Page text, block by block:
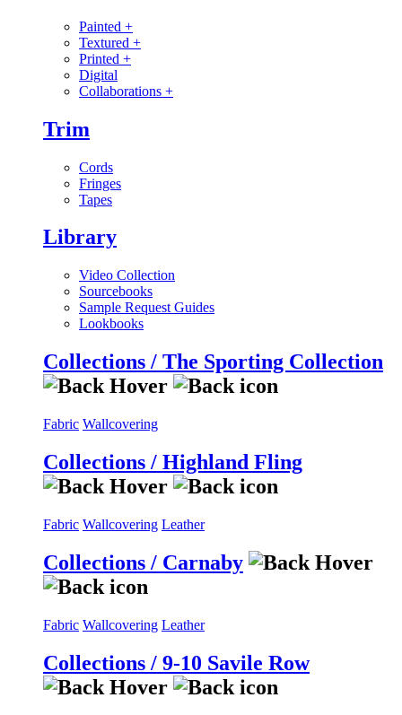
Painted +
Textured +
Printed +
Digital
Collaborations +
Trim
Cords
Fringes
Tapes
Library
Video Collection
Sourcebooks
Sample Request Guides
Lookbooks
Collections / The Sporting Collection
Fabric Wallcovering
Collections / Highland Fling
Fabric Wallcovering Leather
Collections / Carnaby
Fabric Wallcovering Leather
Collections / 9-10 Savile Row